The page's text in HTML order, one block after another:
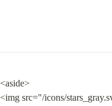
<aside>
<img src="/icons/